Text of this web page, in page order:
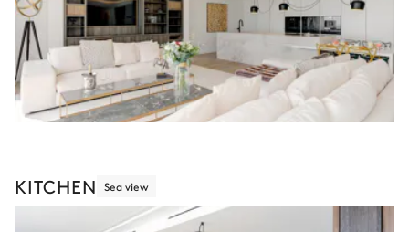
KITCHEN Sea view